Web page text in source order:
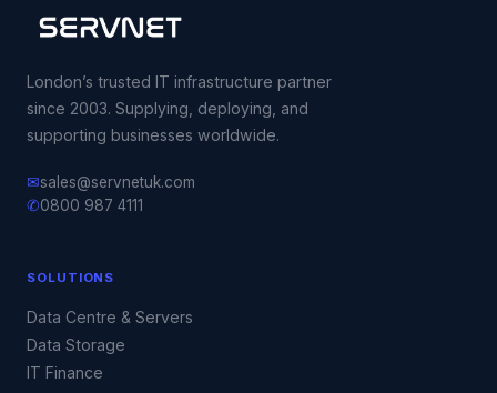
London’s trusted IT infrastructure partner
since 2003. Supplying, deploying, and
supporting businesses worldwide.
✉sales@servnetuk.com
✆0800 987 4111
SOLUTIONS
Data Centre & Servers
Data Storage
IT Finance